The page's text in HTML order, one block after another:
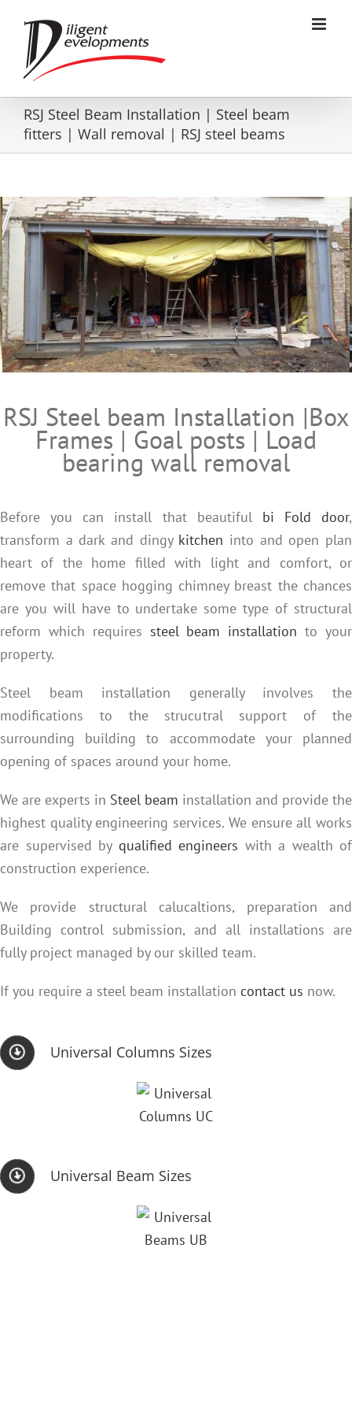
content
RSJ Steel Beam Installation | Steel beam
fitters | Wall removal | RSJ steel beams
RSJ heavy Box frame installation
RSJ Steel beam installation and heavy engineering from
RSJ Steel beam Installation |Box
Frames | Goal posts | Load
bearing wall removal
Before you can install that beautiful bi Fold door,
transform a dark and dingy kitchen into and open plan
heart of the home filled with light and comfort, or
remove that space hogging chimney breast the chances
are you will have to undertake some type of structural
reform which requires steel beam installation to your
property.
Steel beam installation generally involves the
modifications to the strucutral support of the
surrounding building to accommodate your planned
opening of spaces around your home.
We are experts in Steel beam installation and provide the
highest quality engineering services. We ensure all works
are supervised by qualified engineers with a wealth of
construction experience.
We provide structural calucaltions, preparation and
Building control submission, and all installations are
fully project managed by our skilled team.
If you require a steel beam installation contact us now.
Universal Columns Sizes
Universal Beam Sizes